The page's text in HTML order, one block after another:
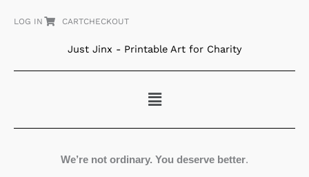
LOG IN CARTCHECKOUT
Just Jinx - Printable Art for Charity
Menu
We’re not ordinary. You deserve better.